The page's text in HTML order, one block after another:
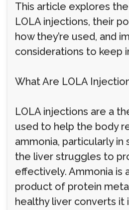
This article explores
LOLA injections, their
how they’re used, and
considerations to keep
What Are LOLA
LOLA injections are a
used to help the body
ammonia, particularly in
the liver struggles to
effectively. Ammonia is
product of protein
healthy liver converts it